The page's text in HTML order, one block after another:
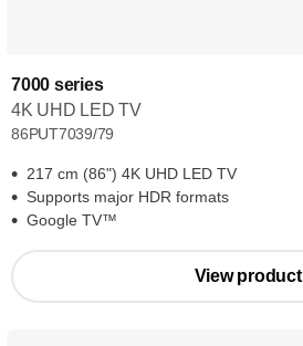
7000 series
4K UHD LED TV
86PUT7039/79
217 cm (86") 4K UHD LED TV
Supports major HDR formats
Google TV™
View product